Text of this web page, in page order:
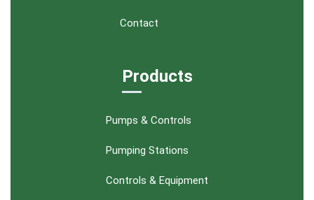
Contact
Products
Pumps & Controls
Pumping Stations
Controls & Equipment